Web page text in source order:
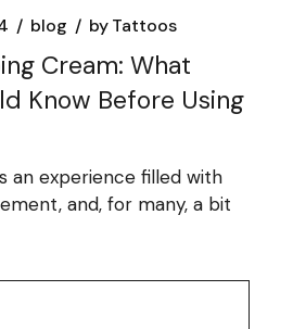
blog byTattoos
Cream: What
Know Before Using
an experience filled with
and, for many, a bit